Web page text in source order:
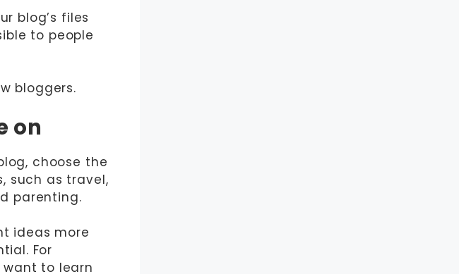
blog’s files
to people
bloggers.
on
choose the
such as travel,
parenting.
ideas more
For
to learn